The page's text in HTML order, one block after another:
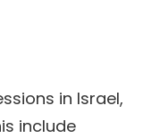
in Israel,
include